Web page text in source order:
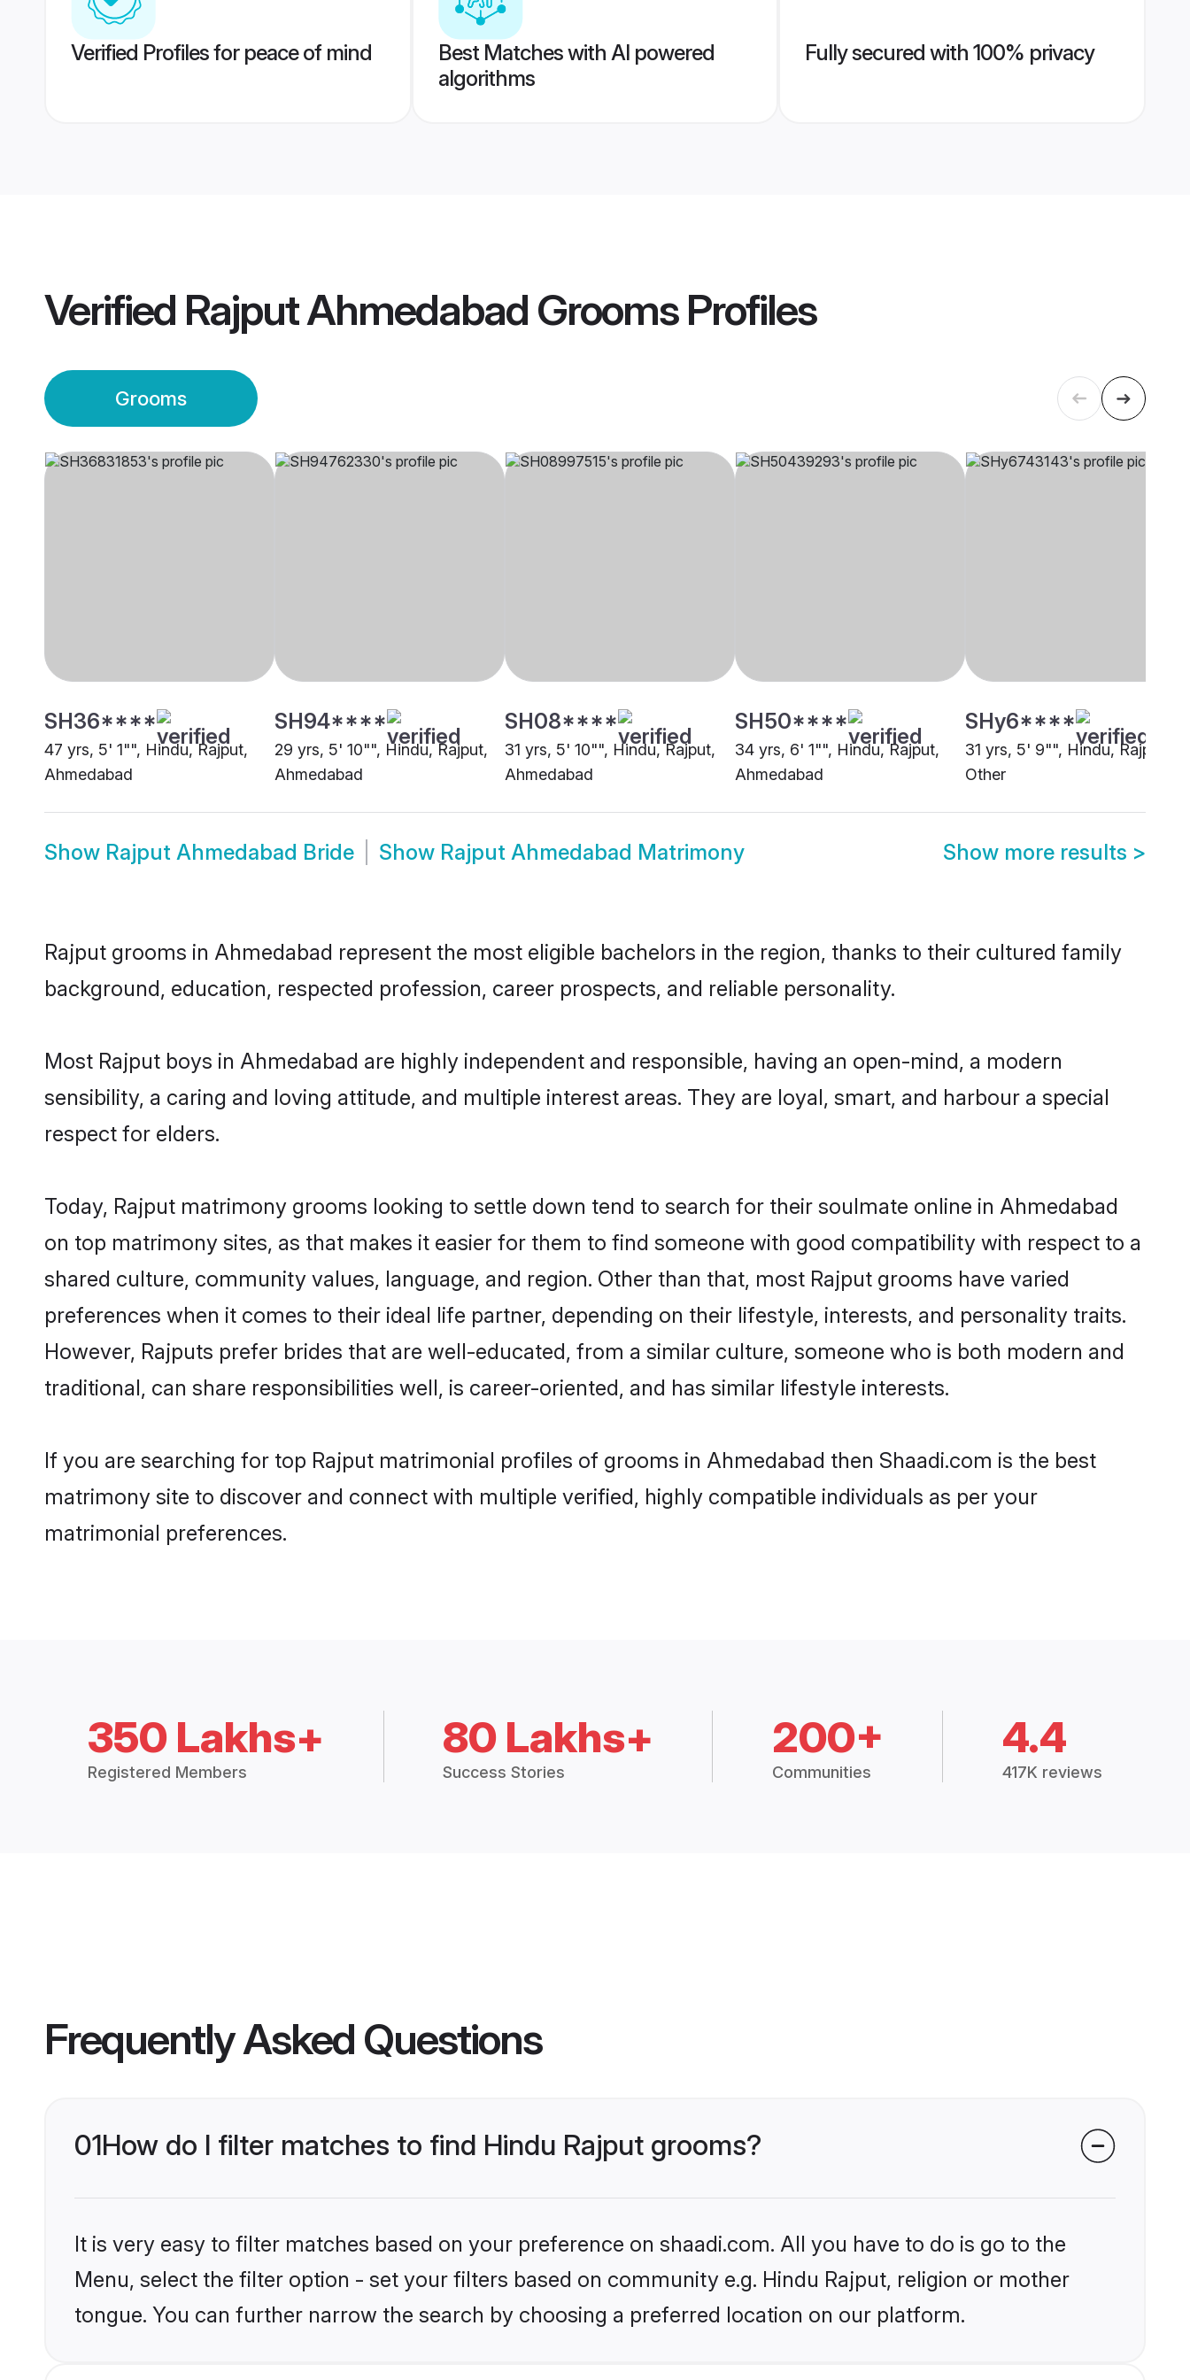
Verified Profiles for peace of mind
Best Matches with AI powered
algorithms
Fully secured with 100% privacy
Verified Rajput Ahmedabad GroomsProfiles
Grooms
SH36****
47 yrs, 5' 1"", Hindu, Rajput,
Ahmedabad
SH94****
29 yrs, 5' 10"", Hindu, Rajput,
Ahmedabad
SH08****
31 yrs, 5' 10"", Hindu, Rajput,
Ahmedabad
SH50****
34 yrs, 6' 1"", Hindu, Rajput,
Ahmedabad
SHy6****
31 yrs, 5' 9"", Hindu, Rajput,
Other
Show Rajput Ahmedabad Bride Show Rajput Ahmedabad Matrimony Show more results >
Rajput grooms in Ahmedabad represent the most eligible bachelors in the region, thanks to their cultured family
background, education, respected profession, career prospects, and reliable personality.
Most Rajput boys in Ahmedabad are highly independent and responsible, having an open-mind, a modern
sensibility, a caring and loving attitude, and multiple interest areas. They are loyal, smart, and harbour a special
respect for elders.
Today, Rajput matrimony grooms looking to settle down tend to search for their soulmate online in Ahmedabad
on top matrimony sites, as that makes it easier for them to find someone with good compatibility with respect to a
shared culture, community values, language, and region. Other than that, most Rajput grooms have varied
preferences when it comes to their ideal life partner, depending on their lifestyle, interests, and personality traits.
However, Rajputs prefer brides that are well-educated, from a similar culture, someone who is both modern and
traditional, can share responsibilities well, is career-oriented, and has similar lifestyle interests.
If you are searching for top Rajput matrimonial profiles of grooms in Ahmedabad then Shaadi.com is the best
matrimony site to discover and connect with multiple verified, highly compatible individuals as per your
matrimonial preferences.
350 Lakhs+
Registered Members
80 Lakhs+
Success Stories
200+
Communities
4.4
417K reviews
Frequently Asked Questions
01How do I filter matches to find Hindu Rajput grooms?
It is very easy to filter matches based on your preference on shaadi.com. All you have to do is go to the
Menu, select the filter option - set your filters based on community e.g. Hindu Rajput, religion or mother
tongue. You can further narrow the search by choosing a preferred location on our platform.